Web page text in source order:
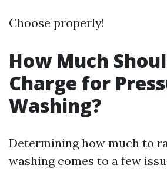
Choose properly!
How Much
Charge for
Washing?
Determining how much to
washing comes to a few